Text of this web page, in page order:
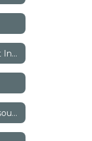
Health Services - Parent Information
Parent Instructional Resources